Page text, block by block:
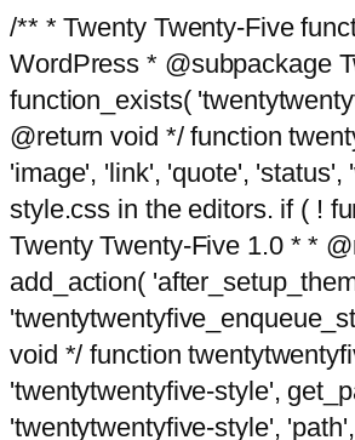
/** * Twenty Twenty-Five
WordPress * @subpackage
function_exists(
@return void */ function
'image', 'link', 'quote',
style.css in the editors. if ( !
Twenty Twenty-Five 1.0 * *
add_action(
void */ function
'twentytwentyfive-style',
'twentytwentyfive-style',